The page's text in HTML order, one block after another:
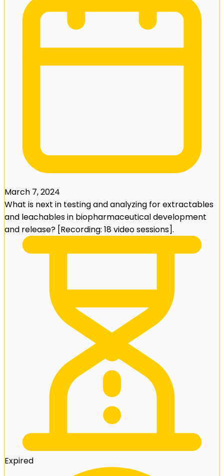
March 7, 2024
What is next in testing and analyzing for extractables
and leachables in biopharmaceutical development
and release? [Recording: 18 video sessions].
Expired